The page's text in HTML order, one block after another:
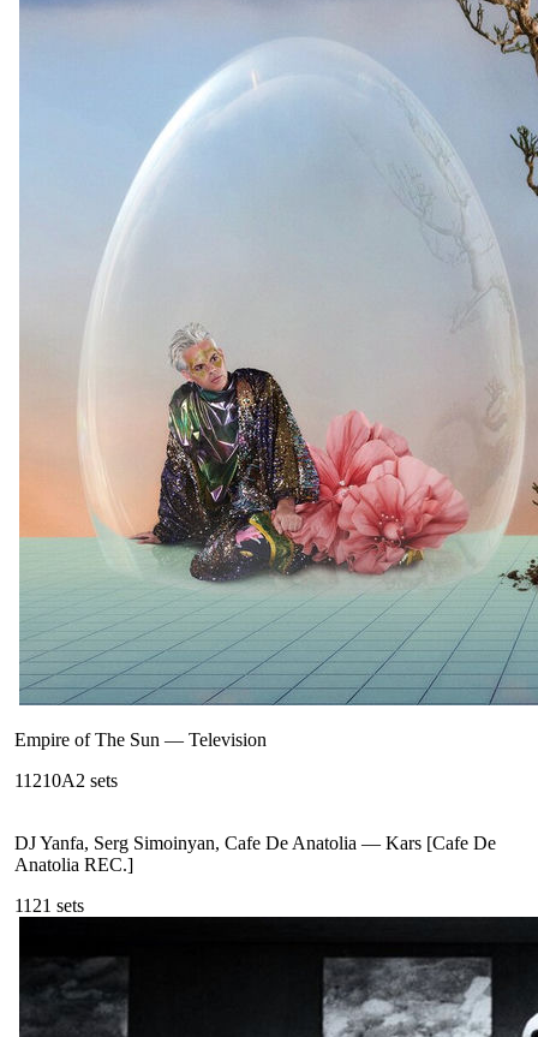
Empire of The Sun — Television
11210A2 sets
DJ Yanfa, Serg Simoinyan, Cafe De Anatolia — Kars [Cafe De
Anatolia REC.]
1121 sets